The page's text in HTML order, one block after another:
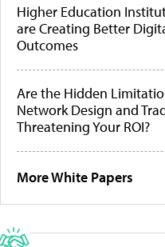
Higher Education
are Creating Better
Outcomes
Are the Hidden
Network Design and
Threatening Your ROI?
More White Papers